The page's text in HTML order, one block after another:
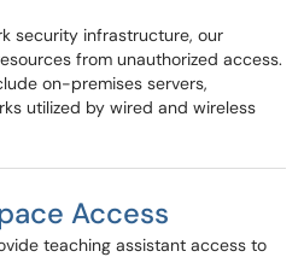
security infrastructure, our
from unauthorized access.
on-premises servers,
utilized by wired and wireless
Access
teaching assistant access to